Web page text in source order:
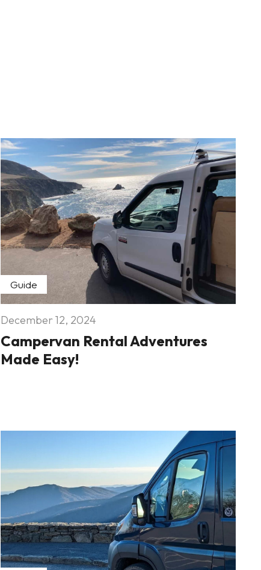
Guide
December 12, 2024
Campervan Rental Adventures
Made Easy!